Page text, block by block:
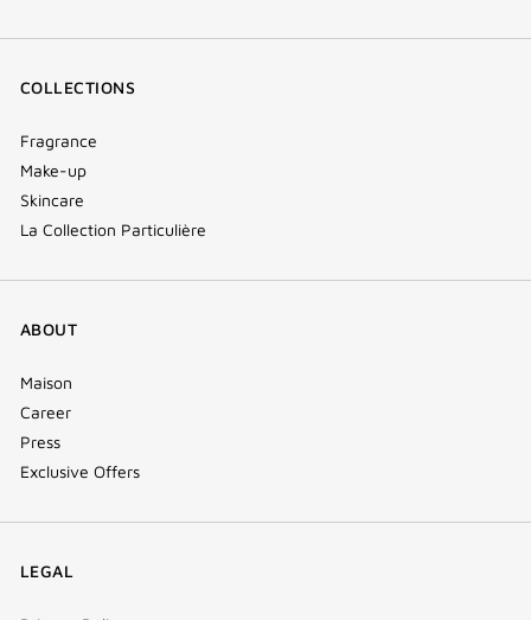
COLLECTIONS
Fragrance
Make-up
Skincare
La Collection Particulière
ABOUT
Maison
Career
Press
Exclusive Offers
LEGAL